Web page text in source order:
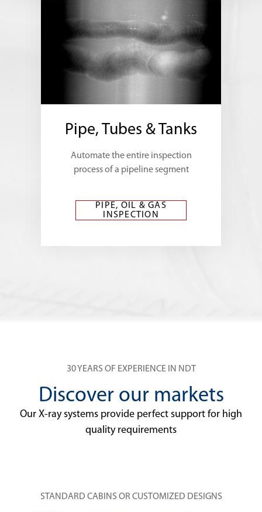
Pipe, Tubes & Tanks
Automate the entire inspection
process of a pipeline segment
PIPE, OIL & GAS
INSPECTION
30 YEARS OF EXPERIENCE IN NDT
Discover our markets
Our X-ray systems provide perfect support for high
quality requirements
STANDARD CABINS OR CUSTOMIZED DESIGNS